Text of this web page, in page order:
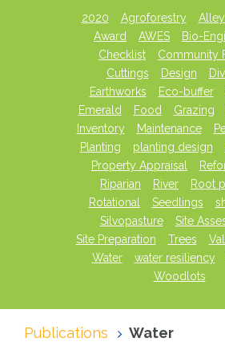
2020 Agroforestry
Award
AWES
Bio-
Checklist
Community
Cuttings
Design
Earthworks
Eco-buffer
Emerald
Food Grazing
Inventory
Maintenance
Planting
planting design
Property Appraisal
Riparian
River
Root
Rotational
Seedlings
Silvopasture
Site
Site Preparation
Trees
Water
water resiliency
Woodlots
Publications Water